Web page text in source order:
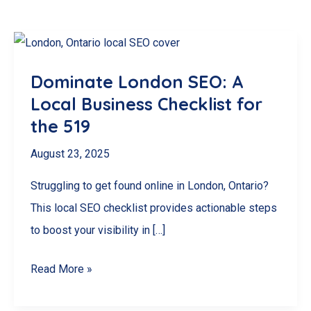
Dominate London SEO: A
Local Business Checklist for
the 519
August 23, 2025
Struggling to get found online in London, Ontario?
This local SEO checklist provides actionable steps
to boost your visibility in […]
Dominate
Read More »